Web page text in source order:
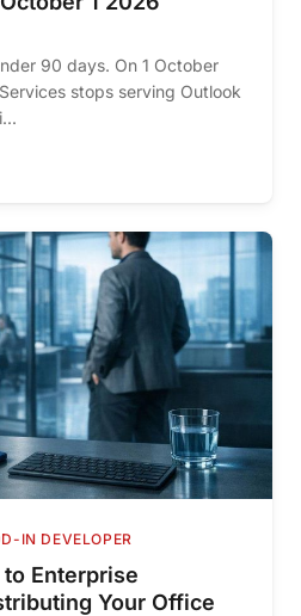
90 days. On 1 October
stops serving Outlook
IN DEVELOPER
Enterprise
Your Office